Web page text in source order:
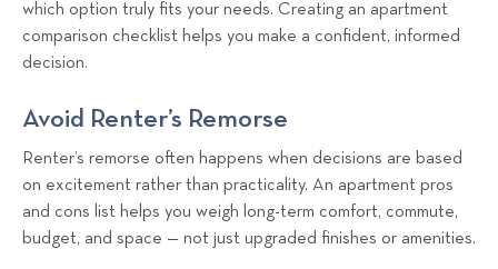
which option truly fits your needs. Creating an apartment
comparison checklist helps you make a confident, informed
decision.
Avoid Renter’s Remorse
Renter’s remorse often happens when decisions are based
on excitement rather than practicality. An apartment pros
and cons list helps you weigh long-term comfort, commute,
budget, and space — not just upgraded finishes or amenities.